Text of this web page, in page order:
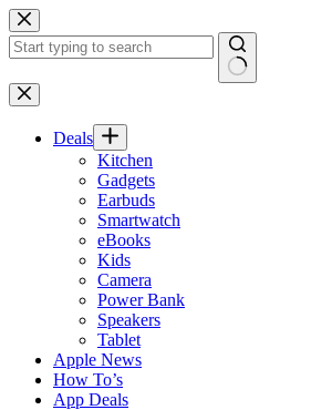
Skip
to
content
No
results
Deals
Kitchen
Gadgets
Earbuds
Smartwatch
eBooks
Kids
Camera
Power Bank
Speakers
Tablet
Apple News
How To’s
App Deals